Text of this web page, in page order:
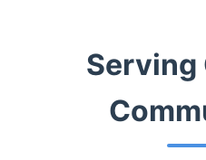
Serving